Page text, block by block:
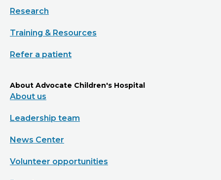
Research
Training & Resources
Refer a patient
About Advocate Children's Hospital
About us
Leadership team
News Center
Volunteer opportunities